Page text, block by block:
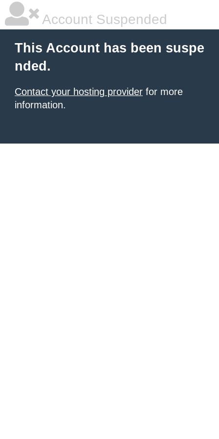
Account Suspended
This Account has been suspe
nded.
Contact your hosting provider for more
information.